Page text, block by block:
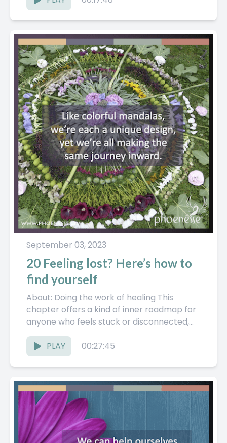
September 03, 2023
20 Feeling lost? Here’s how to
find yourself
About: Doing the work of healing This
chapter offers a kind of inner roadmap for
anyone who feels stuck or disconnected,
framing the journey...
PLAY
00:27:45